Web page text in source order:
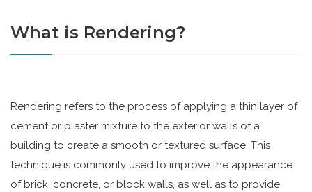
What is Rendering?
Rendering refers to the process of applying a thin layer of
cement or plaster mixture to the exterior walls of a
building to create a smooth or textured surface. This
technique is commonly used to improve the appearance
of brick, concrete, or block walls, as well as to provide